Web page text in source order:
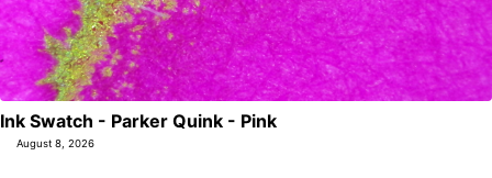
Ink Swatch - Parker Quink - Pink
August 8, 2026